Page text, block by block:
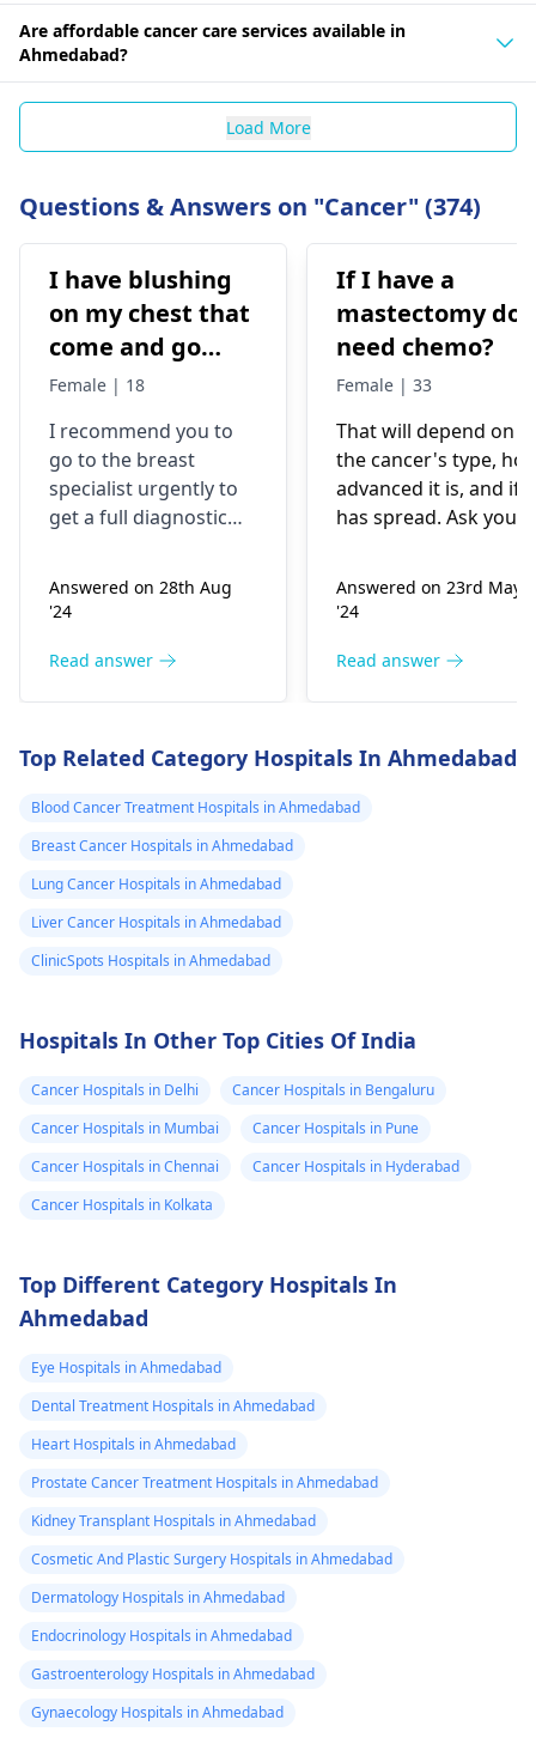
Are affordable cancer care services available in
Ahmedabad?
Load More
Questions & Answers on "Cancer" (374)
I have blushing
on my chest that
come and go
after cool down
completely but I
also have lump
underneath of
quadrant of right
breast I have this
lump since 5
Female | 18
I recommend you to
go to the breast
specialist urgently to
get a full diagnostic
the breast may be a
sign of breast cancer,
are the same.
Answered on 28th Aug
'24
Read answer
If I have a
mastectomy do I
need chemo?
Female | 33
That will depend on
the cancer's type,
advanced it is, and if it
has spread. Ask your
suggest the best
treatment plan based
situation.
Answered on 23rd May
'24
Read answer
Top Related Category Hospitals In Ahmedabad
Blood Cancer Treatment Hospitals in Ahmedabad
Breast Cancer Hospitals in Ahmedabad
Lung Cancer Hospitals in Ahmedabad
Liver Cancer Hospitals in Ahmedabad
ClinicSpots Hospitals in Ahmedabad
Hospitals In Other Top Cities Of India
Cancer Hospitals in Delhi
Cancer Hospitals in Bengaluru
Cancer Hospitals in Mumbai
Cancer Hospitals in Pune
Cancer Hospitals in Chennai
Cancer Hospitals in Hyderabad
Cancer Hospitals in Kolkata
Top Different Category Hospitals In
Ahmedabad
Eye Hospitals in Ahmedabad
Dental Treatment Hospitals in Ahmedabad
Heart Hospitals in Ahmedabad
Prostate Cancer Treatment Hospitals in Ahmedabad
Kidney Transplant Hospitals in Ahmedabad
Cosmetic And Plastic Surgery Hospitals in Ahmedabad
Dermatology Hospitals in Ahmedabad
Endocrinology Hospitals in Ahmedabad
Gastroenterology Hospitals in Ahmedabad
Gynaecology Hospitals in Ahmedabad